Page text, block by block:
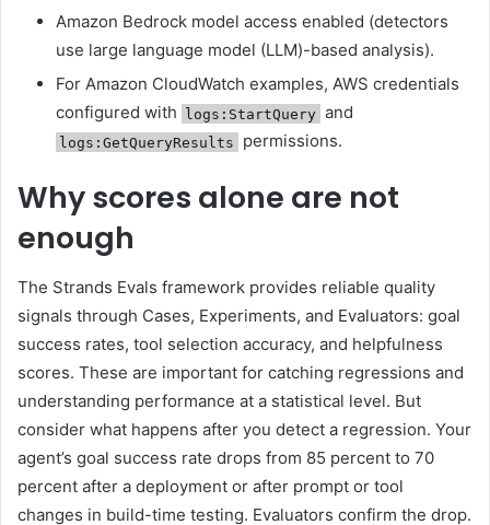
Amazon Bedrock model access enabled (detectors
use large language model (LLM)-based analysis).
For Amazon CloudWatch examples, AWS credentials
configured with logs:StartQuery and
logs:GetQueryResults permissions.
Why scores alone are not
enough
The Strands Evals framework provides reliable quality
signals through Cases, Experiments, and Evaluators: goal
success rates, tool selection accuracy, and helpfulness
scores. These are important for catching regressions and
understanding performance at a statistical level. But
consider what happens after you detect a regression. Your
agent’s goal success rate drops from 85 percent to 70
percent after a deployment or after prompt or tool
changes in build-time testing. Evaluators confirm the drop.